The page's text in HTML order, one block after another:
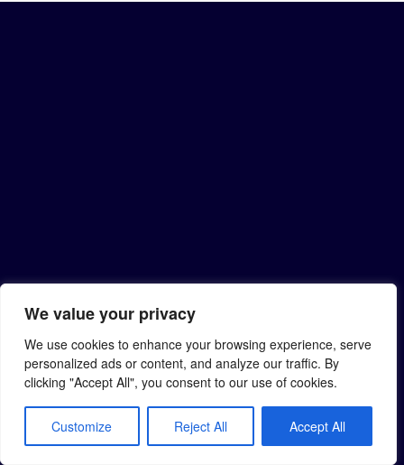
We value your privacy
We use cookies to enhance your browsing experience, serve
personalized ads or content, and analyze our traffic. By
clicking "Accept All", you consent to our use of cookies.
Customize Reject All Accept All